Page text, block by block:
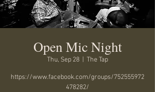
Open Mic Night
Thu, Sep 28 The Tap
https://www.facebook.com/groups/752555972
478282/